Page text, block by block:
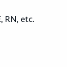
RN, etc.